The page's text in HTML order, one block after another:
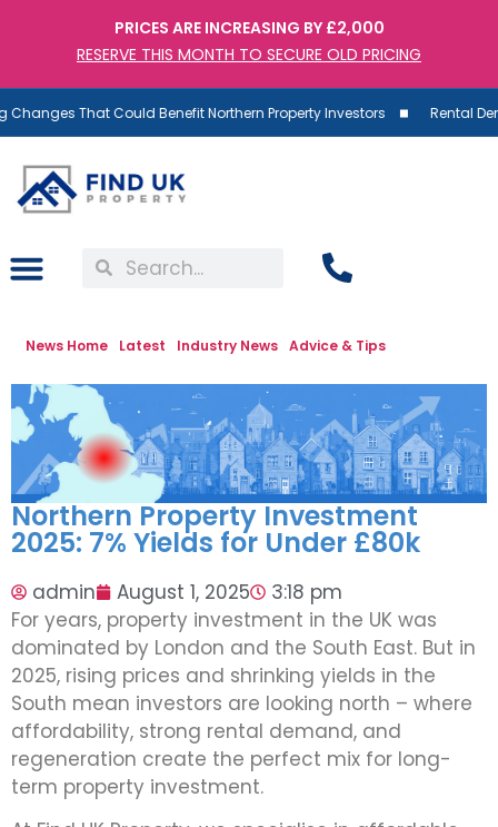
PRICES ARE INCREASING BY £2,000
RESERVE THIS MONTH TO SECURE OLD PRICING
That Could Benefit Northern Property Investors Rental
News Home Latest Industry News Advice & Tips
Northern Property Investment
2025: 7% Yields for Under £80k
admin August 1, 2025
3:18 pm
For years, property investment in the UK was
dominated by London and the South East. But in
2025, rising prices and shrinking yields in the
South mean investors are looking north – where
affordability, strong rental demand, and
regeneration create the perfect mix for long-
term property investment.